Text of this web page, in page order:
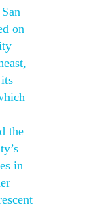
on
the
in